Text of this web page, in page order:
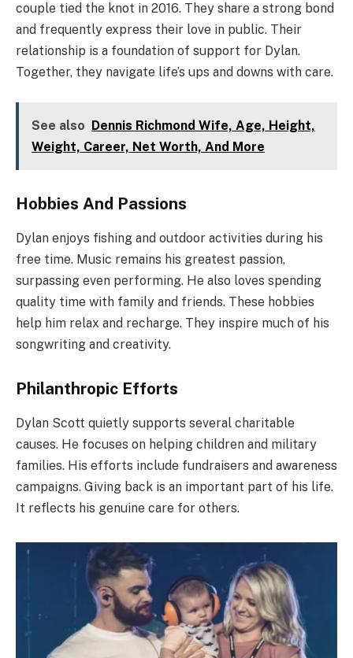
couple tied the knot in 2016. They share a strong bond
and frequently express their love in public. Their
relationship is a foundation of support for Dylan.
Together, they navigate life’s ups and downs with care.
See also Dennis Richmond Wife, Age, Height,
Weight, Career, Net Worth, And More
Hobbies And Passions
Dylan enjoys fishing and outdoor activities during his
free time. Music remains his greatest passion,
surpassing even performing. He also loves spending
quality time with family and friends. These hobbies
help him relax and recharge. They inspire much of his
songwriting and creativity.
Philanthropic Efforts
Dylan Scott quietly supports several charitable
causes. He focuses on helping children and military
families. His efforts include fundraisers and awareness
campaigns. Giving back is an important part of his life.
It reflects his genuine care for others.